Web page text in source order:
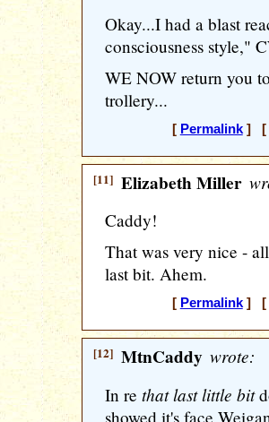
Okay...I had a blast
consciousness style,"
WE NOW return you
trollery...
[ Permalink] [
[11] Elizabeth Miller
Caddy!
That was very nice -
last bit. Ahem.
[ Permalink] [
[12] MtnCaddy wrote:
In re that last little bit
showed it's face